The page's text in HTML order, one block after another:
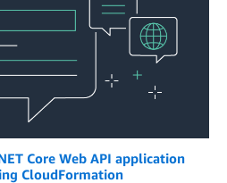
Core Web API application
CloudFormation